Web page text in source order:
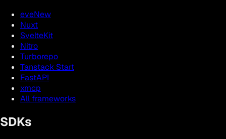
eveNew
Nuxt
SvelteKit
Nitro
Turborepo
Tanstack Start
FastAPI
xmcp
All frameworks
SDKs